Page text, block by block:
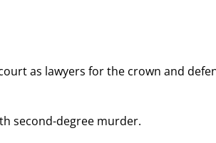
as lawyers for the crown and
second-degree murder.